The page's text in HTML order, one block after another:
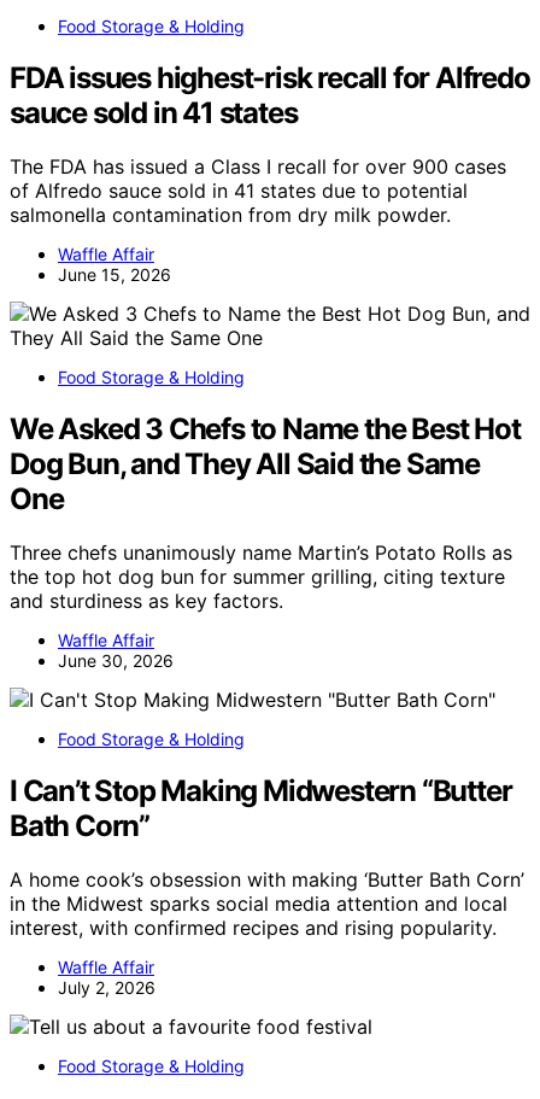
Food Storage & Holding
FDA issues highest-risk recall for Alfredo
sauce sold in 41 states
The FDA has issued a Class I recall for over 900 cases
of Alfredo sauce sold in 41 states due to potential
salmonella contamination from dry milk powder.
Waffle Affair
June 15, 2026
Food Storage & Holding
We Asked 3 Chefs to Name the Best Hot
Dog Bun, and They All Said the Same
One
Three chefs unanimously name Martin’s Potato Rolls as
the top hot dog bun for summer grilling, citing texture
and sturdiness as key factors.
Waffle Affair
June 30, 2026
Food Storage & Holding
I Can’t Stop Making Midwestern “Butter
Bath Corn”
A home cook’s obsession with making ‘Butter Bath Corn’
in the Midwest sparks social media attention and local
interest, with confirmed recipes and rising popularity.
Waffle Affair
July 2, 2026
Food Storage & Holding